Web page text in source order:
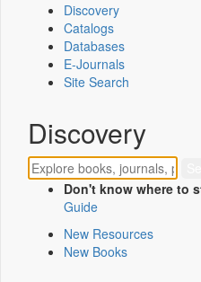
Discovery
Catalogs
Databases
E-Journals
Site Search
Discovery
Don't know where to
Guide
New Resources
New Books